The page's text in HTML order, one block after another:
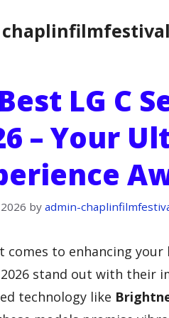
LG C
– Your
by admin-
comes to enhancing
stand out with their
technology like